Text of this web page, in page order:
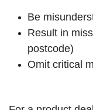
Be
Result in
postcode)
Omit critical